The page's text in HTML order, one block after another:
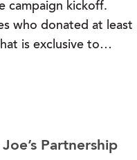
campaign kickoff.
who donated at least
is exclusive to…
Partnership